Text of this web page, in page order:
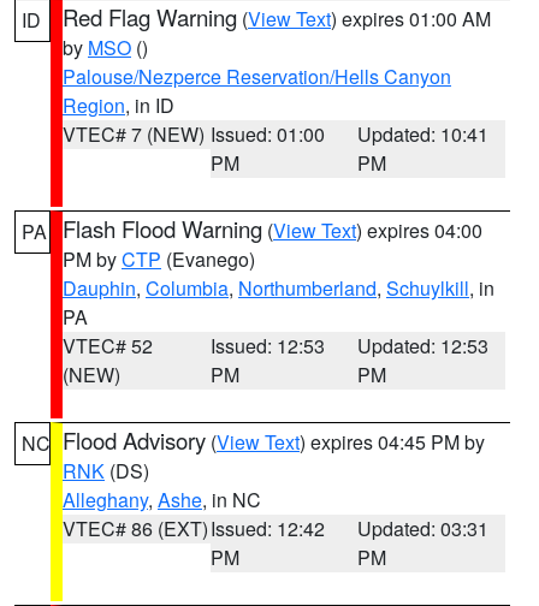
ID Red Flag Warning (View Text) expires 01:00 AM
by MSO ()
Palouse/Nezperce Reservation/Hells Canyon
Region, in ID
VTEC# 7 (NEW) Issued: 01:00
PM
Updated: 10:41
PM
PA Flash Flood Warning (View Text) expires 04:00
PM byCTP (Evanego)
Dauphin, Columbia, Northumberland, Schuylkill, in
PA
VTEC# 52
(NEW)
Issued: 12:53
PM
Updated: 12:53
PM
NC Flood Advisory (View Text) expires 04:45 PM by
RNK (DS)
Alleghany, Ashe, in NC
VTEC# 86 (EXT)Issued: 12:42
PM
Updated: 03:31
PM